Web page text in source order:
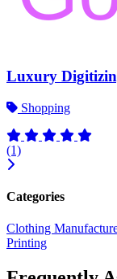
Luxury
Shopping
(1)
Categories
Clothing
Printing